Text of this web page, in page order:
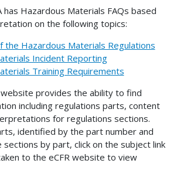
has Hazardous Materials FAQs based
on the following topics:
the Hazardous Materials Regulations
Incident Reporting
Training Requirements
provides the ability to find
including regulations parts, content
for regulations sections.
identified by the part number and
by part, click on the subject link
to the eCFR website to view